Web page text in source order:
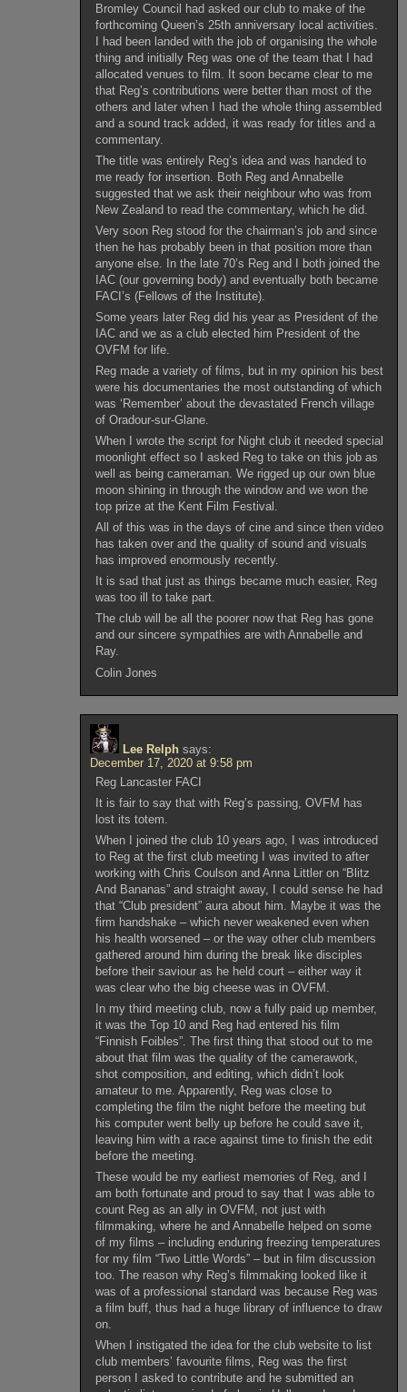
Bromley Council had asked our club to make of the
forthcoming Queen’s 25th anniversary local activities.
I had been landed with the job of organising the whole
thing and initially Reg was one of the team that I had
allocated venues to film. It soon became clear to me
that Reg’s contributions were better than most of the
others and later when I had the whole thing assembled
and a sound track added, it was ready for titles and a
commentary.
The title was entirely Reg’s idea and was handed to
me ready for insertion. Both Reg and Annabelle
suggested that we ask their neighbour who was from
New Zealand to read the commentary, which he did.
Very soon Reg stood for the chairman’s job and since
then he has probably been in that position more than
anyone else. In the late 70’s Reg and I both joined the
IAC (our governing body) and eventually both became
FACI’s (Fellows of the Institute).
Some years later Reg did his year as President of the
IAC and we as a club elected him President of the
OVFM for life.
Reg made a variety of films, but in my opinion his best
were his documentaries the most outstanding of which
was ‘Remember’ about the devastated French village
of Oradour-sur-Glane.
When I wrote the script for Night club it needed special
moonlight effect so I asked Reg to take on this job as
well as being cameraman. We rigged up our own blue
moon shining in through the window and we won the
top prize at the Kent Film Festival.
All of this was in the days of cine and since then video
has taken over and the quality of sound and visuals
has improved enormously recently.
It is sad that just as things became much easier, Reg
was too ill to take part.
The club will be all the poorer now that Reg has gone
and our sincere sympathies are with Annabelle and
Ray.
Colin Jones
Lee Relph says:
December 17, 2020 at 9:58 pm
Reg Lancaster FACI
It is fair to say that with Reg’s passing, OVFM has
lost its totem.
When I joined the club 10 years ago, I was introduced
to Reg at the first club meeting I was invited to after
working with Chris Coulson and Anna Littler on “Blitz
And Bananas” and straight away, I could sense he had
that “Club president” aura about him. Maybe it was the
firm handshake – which never weakened even when
his health worsened – or the way other club members
gathered around him during the break like disciples
before their saviour as he held court – either way it
was clear who the big cheese was in OVFM.
In my third meeting club, now a fully paid up member,
it was the Top 10 and Reg had entered his film
“Finnish Foibles”. The first thing that stood out to me
about that film was the quality of the camerawork,
shot composition, and editing, which didn’t look
amateur to me. Apparently, Reg was close to
completing the film the night before the meeting but
his computer went belly up before he could save it,
leaving him with a race against time to finish the edit
before the meeting.
These would be my earliest memories of Reg, and I
am both fortunate and proud to say that I was able to
count Reg as an ally in OVFM, not just with
filmmaking, where he and Annabelle helped on some
of my films – including enduring freezing temperatures
for my film “Two Little Words” – but in film discussion
too. The reason why Reg’s filmmaking looked like it
was of a professional standard was because Reg was
a film buff, thus had a huge library of influence to draw
on.
When I instigated the idea for the club website to list
club members’ favourite films, Reg was the first
person I asked to contribute and he submitted an